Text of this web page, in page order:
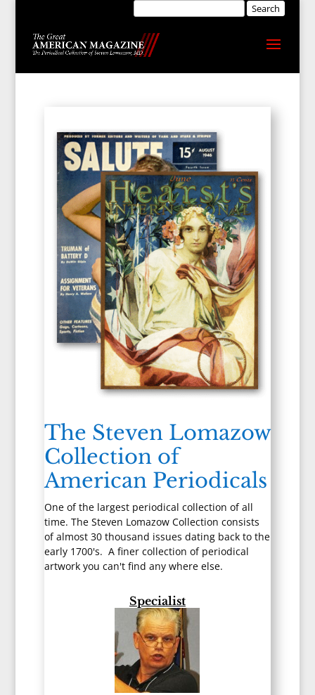
The Steven Lomazow
Collection of
American Periodicals
One of the largest periodical collection of all
time. The Steven Lomazow Collection consists
of almost 30 thousand issues dating back to the
early 1700's. A finer collection of periodical
artwork you can't find any where else.
Specialist